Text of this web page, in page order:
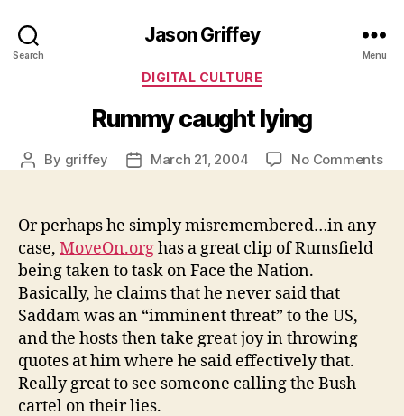
Search
Jason Griffey
Menu
Categories
DIGITAL CULTURE
Rummy caught lying
Post
By griffey
PostMarch 21, 2004 No Commentson
Or perhaps he simply misremembered…in any
case, MoveOn.orghas a great clip of Rumsfield
being taken to task on Face the Nation.
Basically, he claims that he never said that
Saddam was an “imminent threat” to the US,
and the hosts then take great joy in throwing
quotes at him where he said effectively that.
Really great to see someone calling the Bush
cartel on their lies.